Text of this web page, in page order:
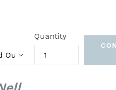
Quantity